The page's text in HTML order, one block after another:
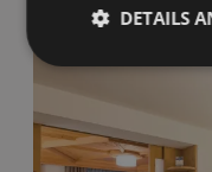
Is louder in
DETAILS